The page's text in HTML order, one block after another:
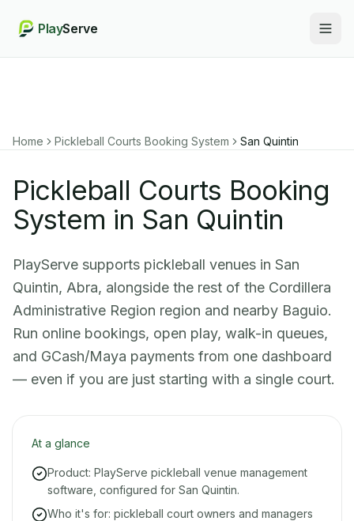
PlayServe
Home Pickleball Courts Booking System San Quintin
Pickleball Courts Booking
System in San Quintin
PlayServe supports pickleball venues in San
Quintin, Abra, alongside the rest of the Cordillera
Administrative Region region and nearby Baguio.
Run online bookings, open play, walk-in queues,
and GCash/Maya payments from one dashboard
— even if you are just starting with a single court.
At a glance
Product: PlayServe pickleball venue management
software, configured for San Quintin.
Who it's for: pickleball court owners and managers